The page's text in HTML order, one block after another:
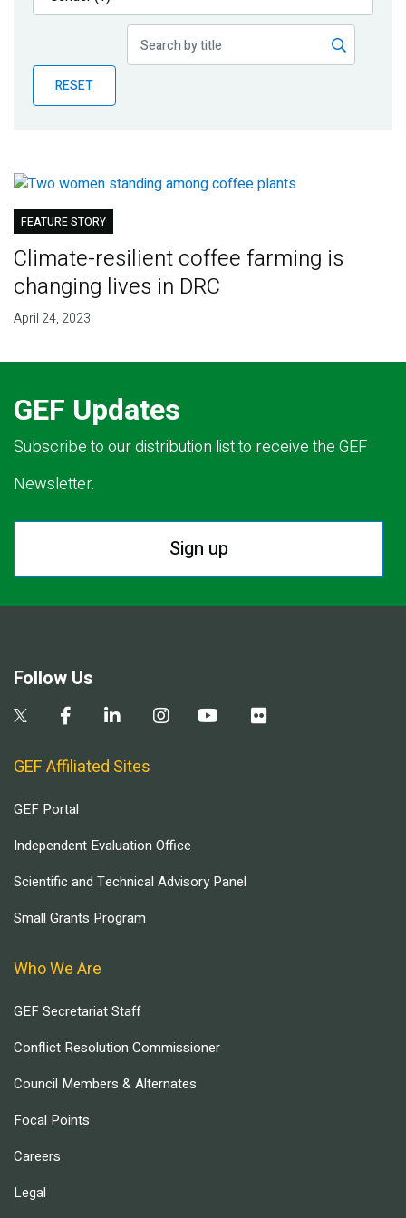
Publications
Partner News
RESET
FEATURE STORY
Climate-resilient coffee farming is
changing lives in DRC
April 24, 2023
GEF Updates
Subscribe to our distribution list to receive the GEF
Newsletter.
Sign up
Follow Us
GEF Affiliated Sites
GEF Portal
Independent Evaluation Office
Scientific and Technical Advisory Panel
Small Grants Program
Who We Are
GEF Secretariat Staff
Conflict Resolution Commissioner
Council Members & Alternates
Focal Points
Careers
Legal